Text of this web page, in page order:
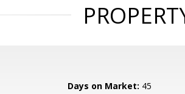
Days on Market: 45